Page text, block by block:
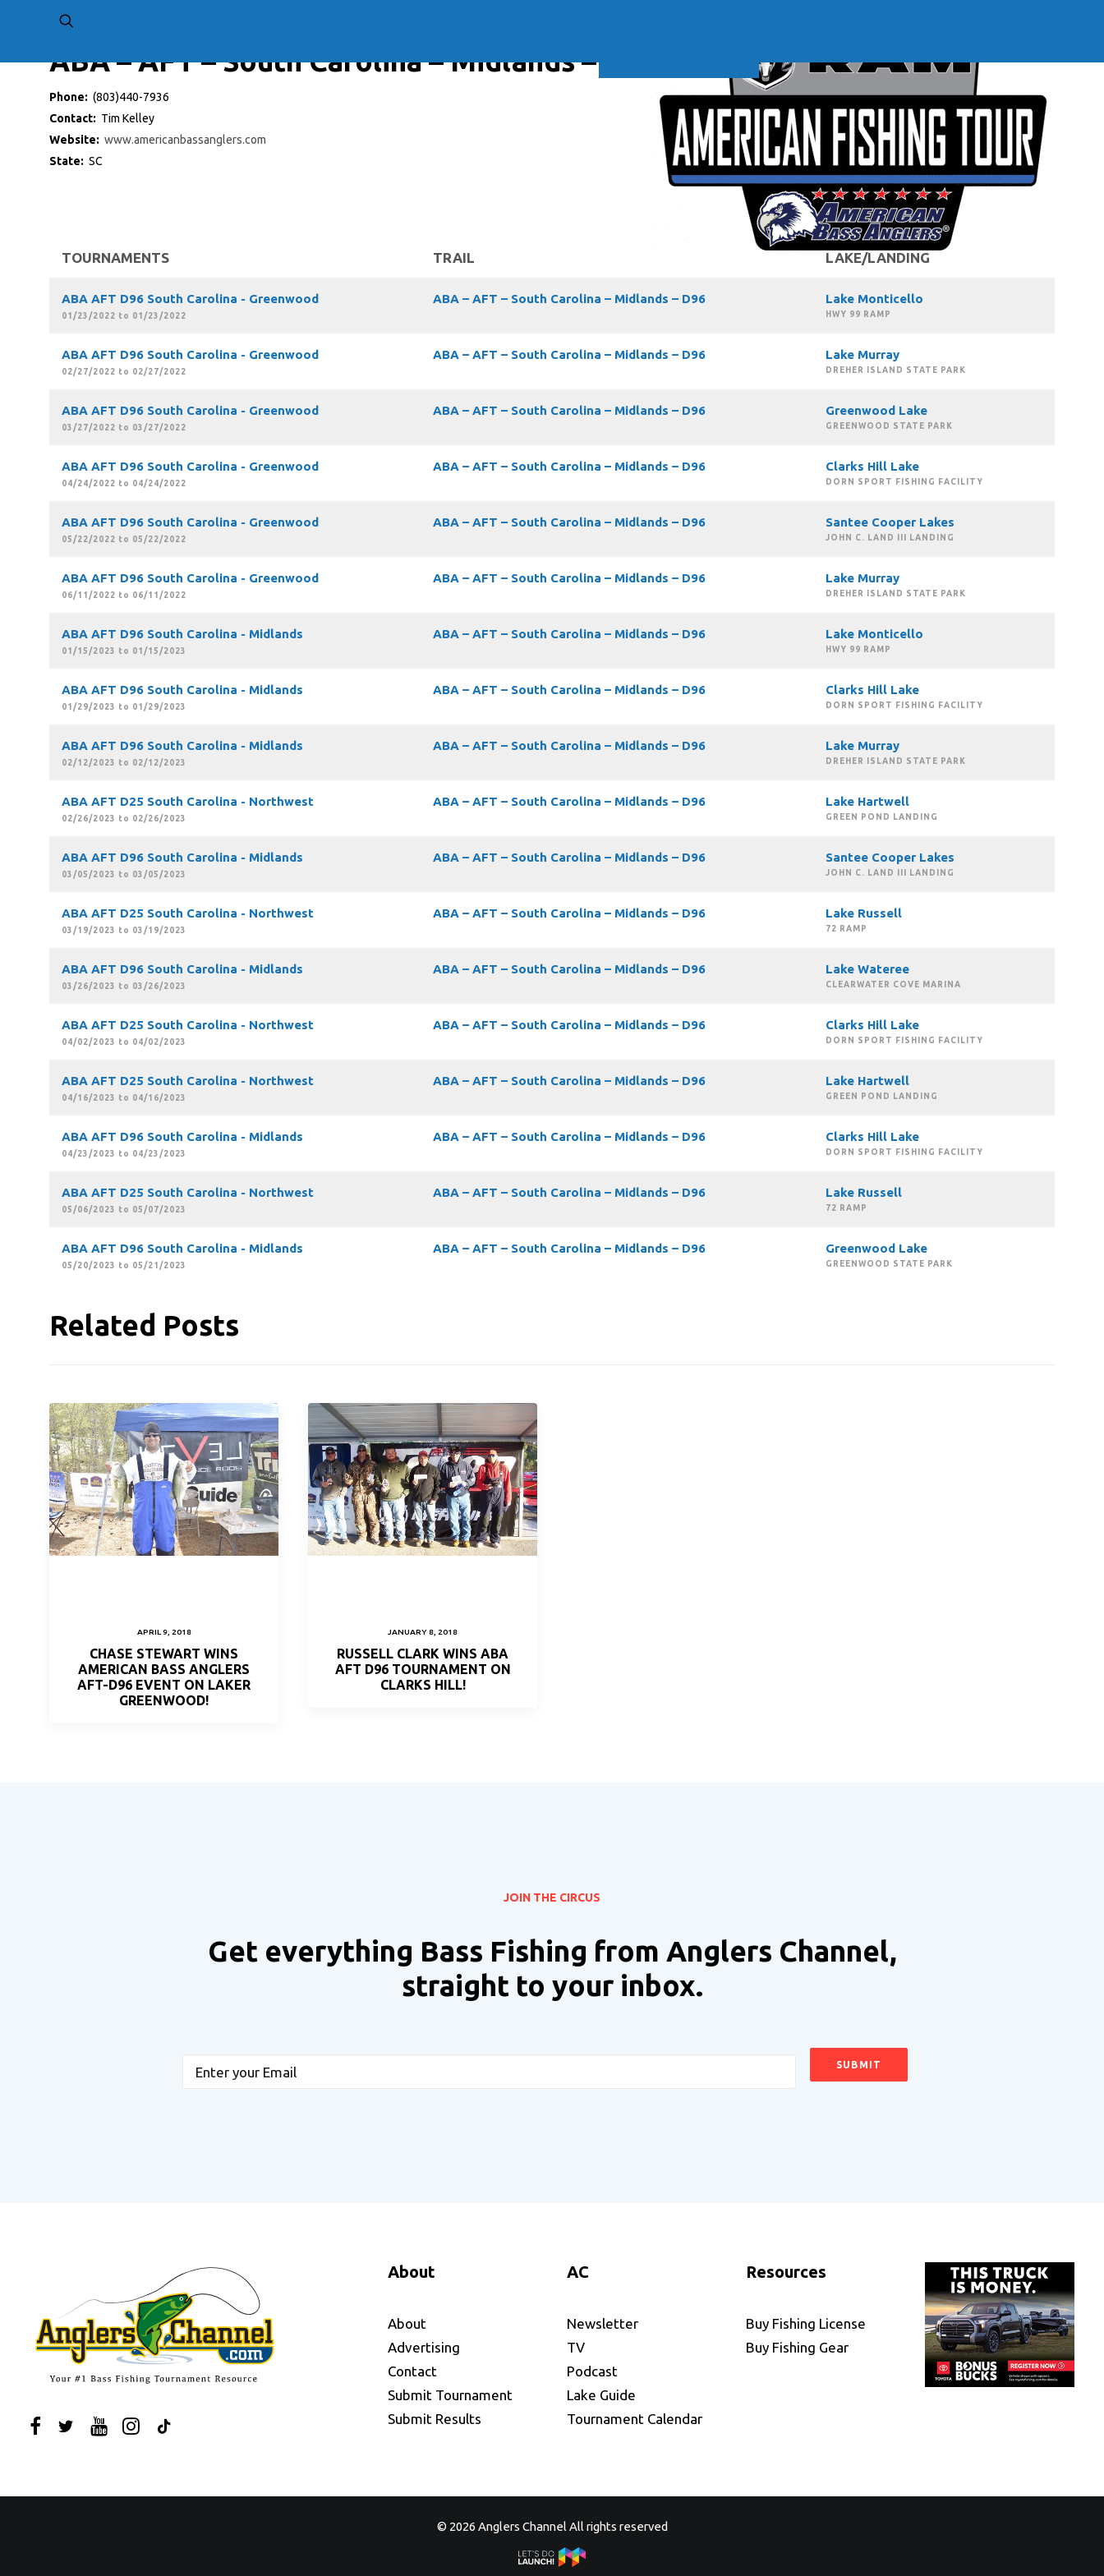
ABA – AFT – South Carolina – Midlands – D96
Phone: (803)440-7936
Contact: Tim Kelley
Website: www.americanbassanglers.com
State: SC
TOURNAMENTS TRAIL LAKE/LANDING
ABA AFT D96 South Carolina - Greenwood
01/23/2022 to 01/23/2022
ABA – AFT – South Carolina – Midlands – D96 Lake Monticello
HWY 99 RAMP
ABA AFT D96 South Carolina - Greenwood
02/27/2022 to 02/27/2022
ABA – AFT – South Carolina – Midlands – D96 Lake Murray
DREHER ISLAND STATE PARK
ABA AFT D96 South Carolina - Greenwood
03/27/2022 to 03/27/2022
ABA – AFT – South Carolina – Midlands – D96 Greenwood Lake
GREENWOOD STATE PARK
ABA AFT D96 South Carolina - Greenwood
04/24/2022 to 04/24/2022
ABA – AFT – South Carolina – Midlands – D96 Clarks Hill Lake
DORN SPORT FISHING FACILITY
ABA AFT D96 South Carolina - Greenwood
05/22/2022 to 05/22/2022
ABA – AFT – South Carolina – Midlands – D96 Santee Cooper Lakes
JOHN C. LAND III LANDING
ABA AFT D96 South Carolina - Greenwood
06/11/2022 to 06/11/2022
ABA – AFT – South Carolina – Midlands – D96 Lake Murray
DREHER ISLAND STATE PARK
ABA AFT D96 South Carolina - Midlands
01/15/2023 to 01/15/2023
ABA – AFT – South Carolina – Midlands – D96 Lake Monticello
HWY 99 RAMP
ABA AFT D96 South Carolina - Midlands
01/29/2023 to 01/29/2023
ABA – AFT – South Carolina – Midlands – D96 Clarks Hill Lake
DORN SPORT FISHING FACILITY
ABA AFT D96 South Carolina - Midlands
02/12/2023 to 02/12/2023
ABA – AFT – South Carolina – Midlands – D96 Lake Murray
DREHER ISLAND STATE PARK
ABA AFT D25 South Carolina - Northwest
02/26/2023 to 02/26/2023
ABA – AFT – South Carolina – Midlands – D96 Lake Hartwell
GREEN POND LANDING
ABA AFT D96 South Carolina - Midlands
03/05/2023 to 03/05/2023
ABA – AFT – South Carolina – Midlands – D96 Santee Cooper Lakes
JOHN C. LAND III LANDING
ABA AFT D25 South Carolina - Northwest
03/19/2023 to 03/19/2023
ABA – AFT – South Carolina – Midlands – D96 Lake Russell
72 RAMP
ABA AFT D96 South Carolina - Midlands
03/26/2023 to 03/26/2023
ABA – AFT – South Carolina – Midlands – D96 Lake Wateree
CLEARWATER COVE MARINA
ABA AFT D25 South Carolina - Northwest
04/02/2023 to 04/02/2023
ABA – AFT – South Carolina – Midlands – D96 Clarks Hill Lake
DORN SPORT FISHING FACILITY
ABA AFT D25 South Carolina - Northwest
04/16/2023 to 04/16/2023
ABA – AFT – South Carolina – Midlands – D96 Lake Hartwell
GREEN POND LANDING
ABA AFT D96 South Carolina - Midlands
04/23/2023 to 04/23/2023
ABA – AFT – South Carolina – Midlands – D96 Clarks Hill Lake
DORN SPORT FISHING FACILITY
ABA AFT D25 South Carolina - Northwest
05/06/2023 to 05/07/2023
ABA – AFT – South Carolina – Midlands – D96 Lake Russell
72 RAMP
ABA AFT D96 South Carolina - Midlands
05/20/2023 to 05/21/2023
ABA – AFT – South Carolina – Midlands – D96 Greenwood Lake
GREENWOOD STATE PARK
Related Posts
APRIL 9, 2018
CHASE STEWART WINS
AMERICAN BASS ANGLERS
AFT-D96 EVENT ON LAKER
GREENWOOD!
JANUARY 8, 2018
RUSSELL CLARK WINS ABA
AFT D96 TOURNAMENT ON
CLARKS HILL!
JOIN THE CIRCUS
Get everything Bass Fishing from Anglers Channel,
straight to your inbox.
Email
About
About
Advertising
Contact
Submit Tournament
Submit Results
AC
Newsletter
TV
Podcast
Lake Guide
Tournament Calendar
Resources
Buy Fishing License
Buy Fishing Gear
© 2026 Anglers Channel All rights reserved